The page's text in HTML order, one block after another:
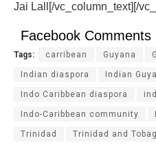
Jai Lall[/vc_column_text][/
Facebook Comments
Tags: carribean Guyana
Indian diaspora Indian
Indo Caribbean diaspora
Indo-Caribbean community
Trinidad Trinidad and